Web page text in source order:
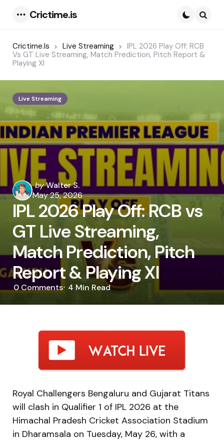
Crictime.is
Crictime.is Live Streaming
IPL 2026 Play Off: RCB
Vs GT Live Streaming, Match Prediction, Pitch Report &
Playing XI
Live Streaming
Posted
by
byWalter S.
May 25, 2026
IPL 2026 Play Off: RCB vs
GT Live Streaming,
Match Prediction, Pitch
Report & Playing XI
0Comments 4 Min Read
Royal Challengers Bengaluru and Gujarat Titans
will clash in Qualifier 1 of IPL 2026 at the
Himachal Pradesh Cricket Association Stadium
in Dharamsala on Tuesday, May 26, with a